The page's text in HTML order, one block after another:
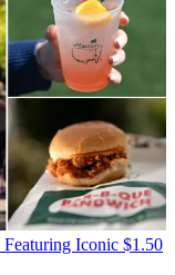
Iconic $1.50